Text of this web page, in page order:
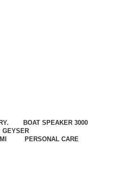
BOAT SPEAKER 3000
GEYSER
PERSONAL CARE